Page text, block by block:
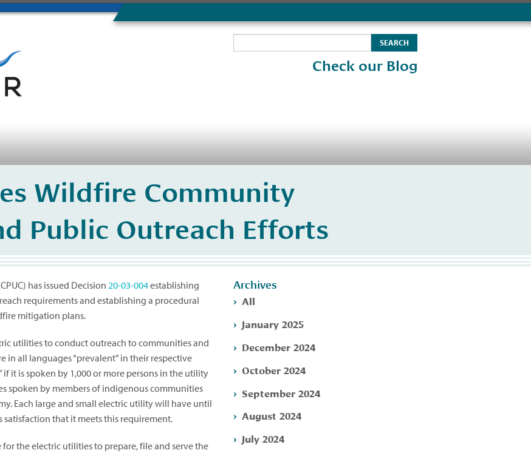
Check our Blog
Wildfire Community
Public Outreach Efforts
has issued Decision 20-03-004establishing
requirements and establishing a procedural
mitigation plans.
utilities to conduct outreach to communities and
all languages “prevalent” in their respective
it is spoken by 1,000 or more persons in the utility
spoken by members of indigenous communities
Each large and small electric utility will have until
satisfaction that it meets this requirement.
the electric utilities to prepare, file and serve the
Archives
All
January 2025
December 2024
October 2024
September 2024
August 2024
July 2024